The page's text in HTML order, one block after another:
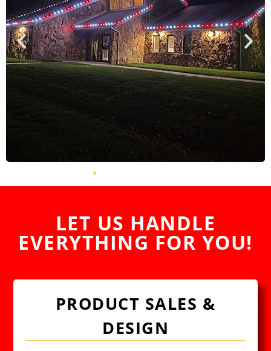
LET US HANDLE
EVERYTHING FOR YOU!
PRODUCT SALES &
DESIGN